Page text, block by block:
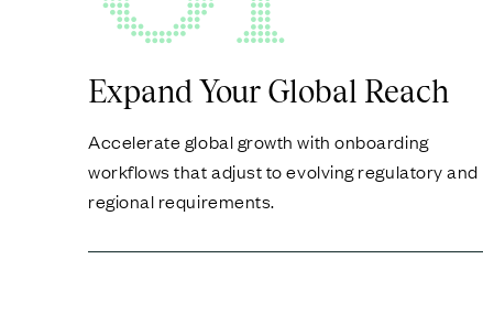
Expand Your Global Reach
Accelerate global growth with onboarding
workflows that adjust to evolving regulatory and
regional requirements.